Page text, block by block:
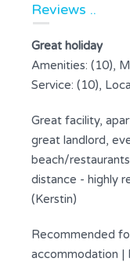
Reviews ..
Great holiday
Amenities: (10),
Service: (10),
Great facility,
great landlord,
beach/
distance - highly
(Kerstin)
Recommended
accommodation |